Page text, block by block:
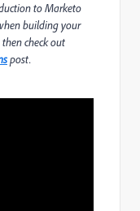
to Marketo
building your
check out
post.